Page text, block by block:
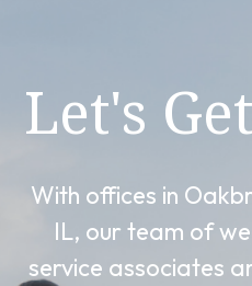
Let's
With offices in
IL, our team of
service associates